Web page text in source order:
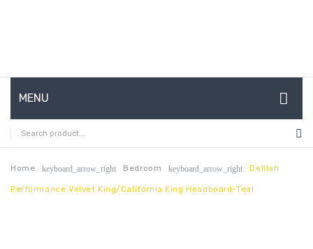
MENU
HOME
ABOUT US
CONTACT
Home keyboard_arrow_right Bedroom keyboard_arrow_right Delilah
Performance Velvet King/California King Headboard-Teal